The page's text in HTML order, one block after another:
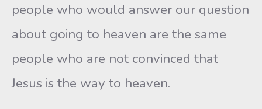
people who would answer our question
about going to heaven are the same
people who are not convinced that
Jesus is the way to heaven.